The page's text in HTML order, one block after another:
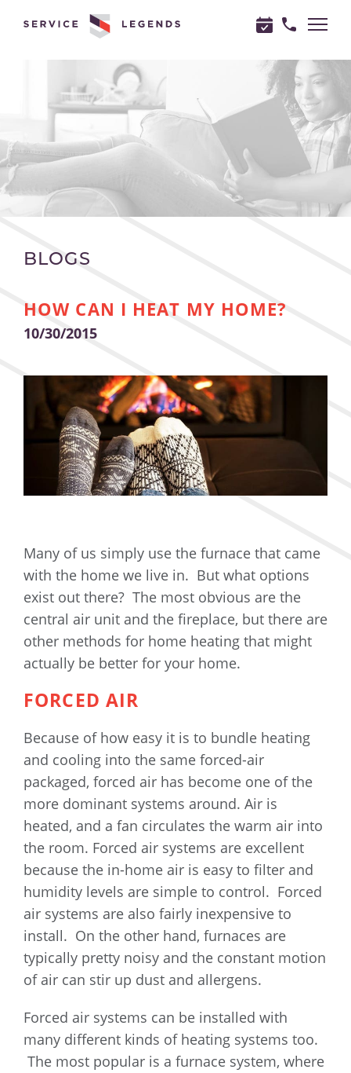
BLOGS
HOW CAN I HEAT MY HOME?
10/30/2015
Many of us simply use the furnace that came
with the home we live in. But what options
exist out there? The most obvious are the
central air unit and the fireplace, but there are
other methods for home heating that might
actually be better for your home.
FORCED AIR
Because of how easy it is to bundle heating
and cooling into the same forced-air
packaged, forced air has become one of the
more dominant systems around. Air is
heated, and a fan circulates the warm air into
the room. Forced air systems are excellent
because the in-home air is easy to filter and
humidity levels are simple to control. Forced
air systems are also fairly inexpensive to
install. On the other hand, furnaces are
typically pretty noisy and the constant motion
of air can stir up dust and allergens.
Forced air systems can be installed with
many different kinds of heating systems too.
The most popular is a furnace system, where